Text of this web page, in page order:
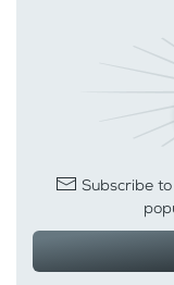
Subscribe